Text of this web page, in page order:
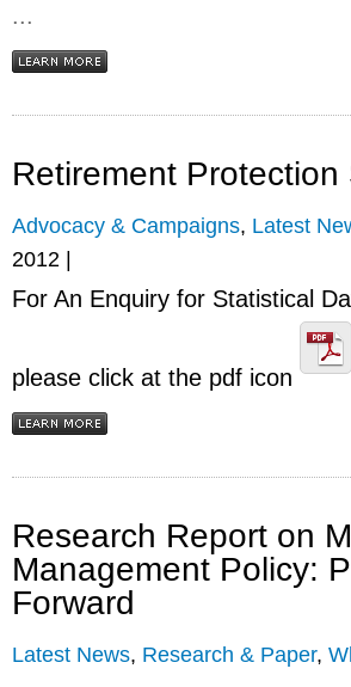
...
Retirement Protection
Advocacy & Campaigns, Latest
2012 |
For An Enquiry for Statistical
please click at the pdf icon
Research Report on
Management Policy:
Forward
Latest News, Research & Paper,